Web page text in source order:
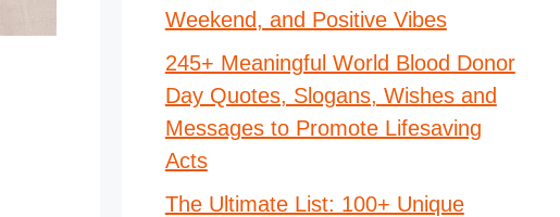
Weekend, and Positive Vibes
245+ Meaningful World Blood Donor
Day Quotes, Slogans, Wishes and
Messages to Promote Lifesaving
Acts
The Ultimate List: 100+ Unique